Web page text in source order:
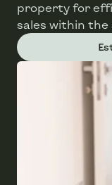
property for